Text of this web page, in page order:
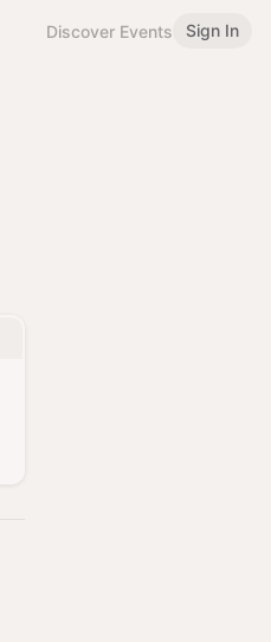
Discover Events Sign In